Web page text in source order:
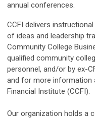
annual conferences.
CCFI delivers
of ideas and leadership
Community College
qualified community
personnel, and/or by ex-
and for more information
Financial Institute (CCFI).
Our organization holds a